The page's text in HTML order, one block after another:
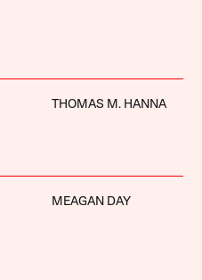
THOMAS M. HANNA
MEAGAN DAY